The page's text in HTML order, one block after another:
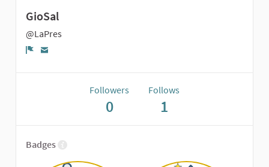
GioSal
@LaPres
Followers
0
Follows
1
Badges